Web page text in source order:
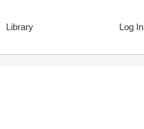
Log In
Library